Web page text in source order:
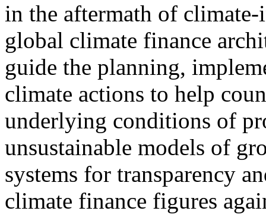
in the aftermath of climate-
global climate finance
guide the planning,
climate actions to help
underlying conditions of
unsustainable models of
systems for transparency
climate finance figures